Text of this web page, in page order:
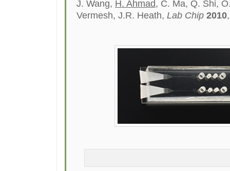
J. Wang, H. Ahmad, C. Ma, Q. Shi,
Vermesh, J.R. Heath, Lab Chip 2010